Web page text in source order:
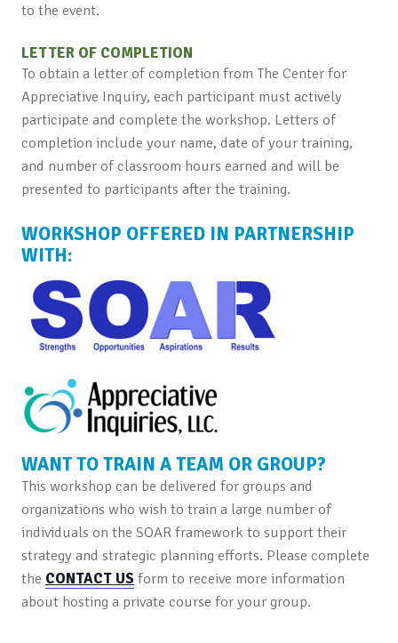
to the event.
LETTER OF COMPLETION
To obtain a letter of completion from The Center for
Appreciative Inquiry, each participant must actively
participate and complete the workshop. Letters of
completion include your name, date of your training,
and number of classroom hours earned and will be
presented to participants after the training.
WORKSHOP OFFERED IN PARTNERSHIP
WITH:
WANT TO TRAIN A TEAM OR GROUP?
This workshop can be delivered for groups and
organizations who wish to train a large number of
individuals on the SOAR framework to support their
strategy and strategic planning efforts. Please complete
the CONTACT US form to receive more information
about hosting a private course for your group.